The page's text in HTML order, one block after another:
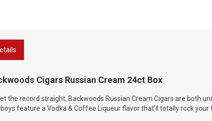
Cigars Russian Cream 24ct Box
the record straight, Backwoods Russian Cream Cigars are both
feature a Vodka & Coffee Liqueur flavor that’ll totally rock